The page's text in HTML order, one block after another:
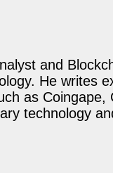
and
He writes
as
technology